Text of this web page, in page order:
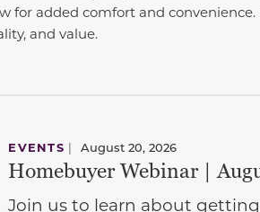
for added comfort and
and value.
EVENTS | August 20, 2026
Homebuyer Webinar |
Join us to learn about